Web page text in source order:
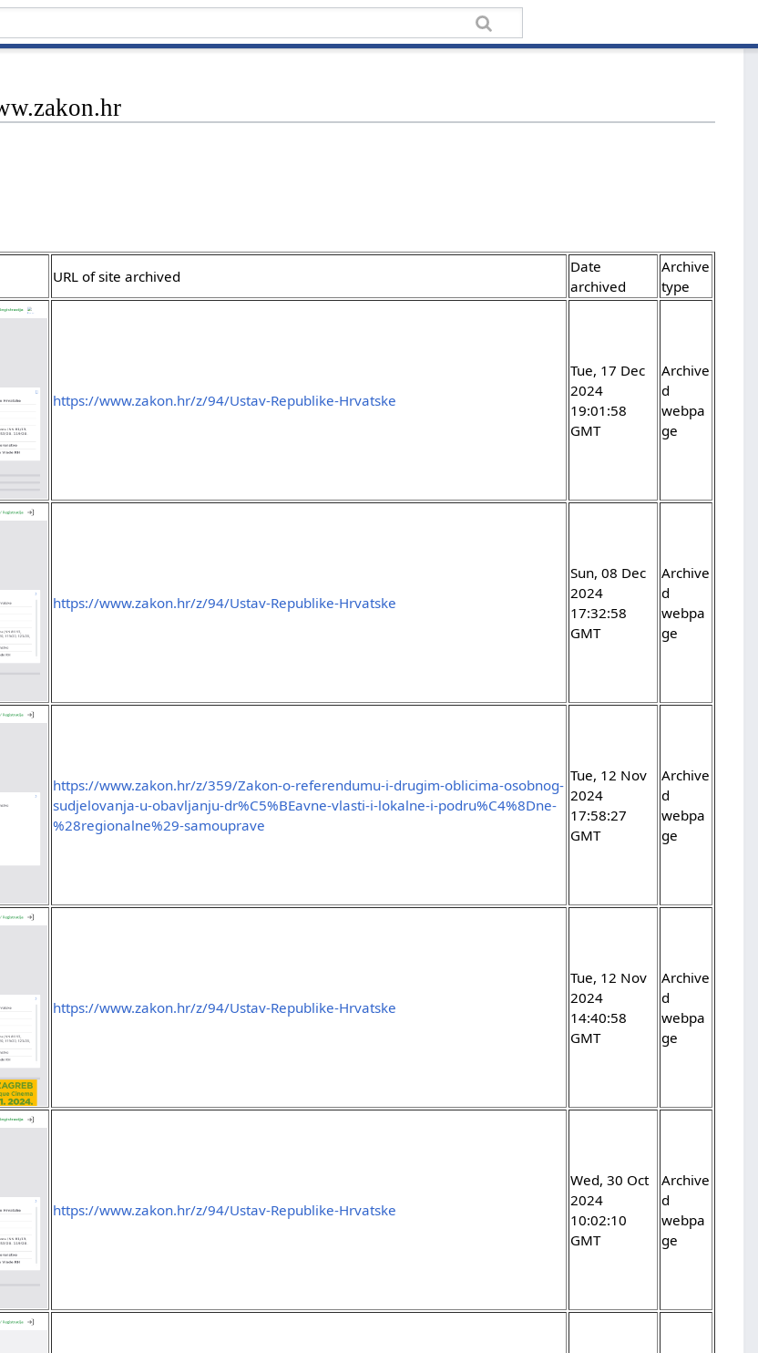
URL of site archived
Date
archived
Archive
type
https://www.zakon.hr/z/94/Ustav-Republike-Hrvatske
Tue, 17 Dec
2024
19:01:58
GMT
Archive
d
webpa
ge
https://www.zakon.hr/z/94/Ustav-Republike-Hrvatske
Sun, 08 Dec
2024
17:32:58
GMT
Archive
d
webpa
ge
https://www.zakon.hr/z/359/Zakon-o-referendumu-i-drugim-oblicima-osobnog-
sudjelovanja-u-obavljanju-dr%C5%BEavne-vlasti-i-lokalne-i-podru%C4%8Dne-
%28regionalne%29-samouprave
Tue, 12 Nov
2024
17:58:27
GMT
Archive
d
webpa
ge
https://www.zakon.hr/z/94/Ustav-Republike-Hrvatske
Tue, 12 Nov
2024
14:40:58
GMT
Archive
d
webpa
ge
https://www.zakon.hr/z/94/Ustav-Republike-Hrvatske
Wed, 30 Oct
2024
10:02:10
GMT
Archive
d
webpa
ge